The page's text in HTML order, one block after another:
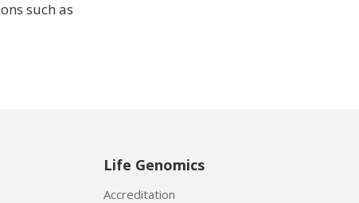
such as
Life Genomics
Accreditation